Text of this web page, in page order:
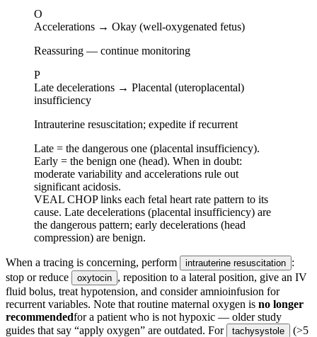
O
Accelerations → Okay (well-oxygenated fetus)
Reassuring — continue monitoring
P
Late decelerations → Placental (uteroplacental)
insufficiency
Intrauterine resuscitation; expedite if recurrent
Late = the dangerous one (placental insufficiency).
Early = the benign one (head). When in doubt:
moderate variability and accelerations rule out
significant acidosis.
VEAL CHOP links each fetal heart rate pattern to its
cause. Late decelerations (placental insufficiency) are
the dangerous pattern; early decelerations (head
compression) are benign.
When a tracing is concerning, perform intrauterine resuscitation :
stop or reduce
oxytocin , reposition to a lateral position, give an IV
fluid bolus, treat hypotension, and consider amnioinfusion for
recurrent variables. Note that routine maternal oxygen is no longer
recommendedfor a patient who is not hypoxic — older study
guides that say “apply oxygen” are outdated. For
tachysystole
(>5